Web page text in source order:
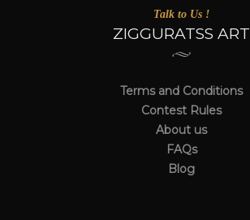
Talk to Us !
ZIGGURATSS ART
Terms and Conditions
Contest Rules
About us
FAQs
Blog